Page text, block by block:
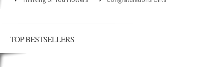
TOP BESTSELLERS